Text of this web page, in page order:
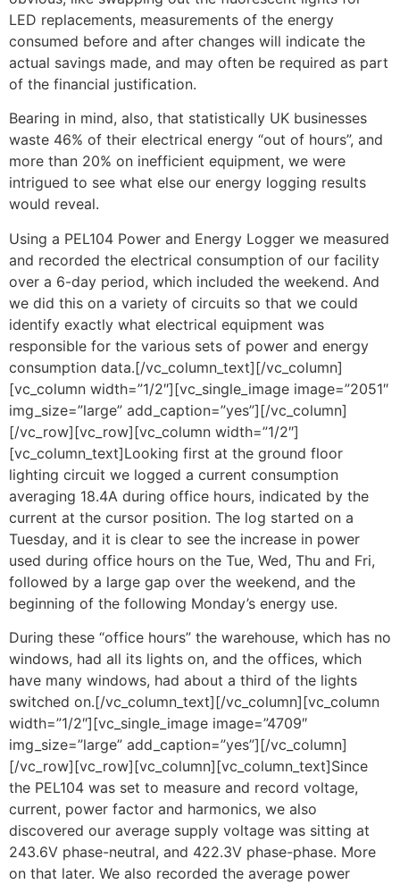
LED replacements, measurements of the energy
consumed before and after changes will indicate the
actual savings made, and may often be required as part
of the financial justification.
Bearing in mind, also, that statistically UK businesses
waste 46% of their electrical energy “out of hours”, and
more than 20% on inefficient equipment, we were
intrigued to see what else our energy logging results
would reveal.
Using a PEL104 Power and Energy Logger we measured
and recorded the electrical consumption of our facility
over a 6-day period, which included the weekend. And
we did this on a variety of circuits so that we could
identify exactly what electrical equipment was
responsible for the various sets of power and energy
consumption data.[/vc_column_text][/vc_column]
[vc_column width=”1/2″][vc_single_image image=”2051″
img_size=”large” add_caption=”yes”][/vc_column]
[/vc_row][vc_row][vc_column width=”1/2″]
[vc_column_text]Looking first at the ground floor
lighting circuit we logged a current consumption
averaging 18.4A during office hours, indicated by the
current at the cursor position. The log started on a
Tuesday, and it is clear to see the increase in power
used during office hours on the Tue, Wed, Thu and Fri,
followed by a large gap over the weekend, and the
beginning of the following Monday’s energy use.
During these “office hours” the warehouse, which has no
windows, had all its lights on, and the offices, which
have many windows, had about a third of the lights
switched on.[/vc_column_text][/vc_column][vc_column
width=”1/2″][vc_single_image image=”4709″
img_size=”large” add_caption=”yes”][/vc_column]
[/vc_row][vc_row][vc_column][vc_column_text]Since
the PEL104 was set to measure and record voltage,
current, power factor and harmonics, we also
discovered our average supply voltage was sitting at
243.6V phase-neutral, and 422.3V phase-phase. More
on that later. We also recorded the average power